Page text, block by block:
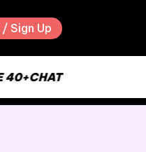
Sign Up
ROOMS,